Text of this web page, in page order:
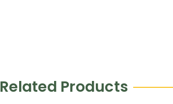
Related Products